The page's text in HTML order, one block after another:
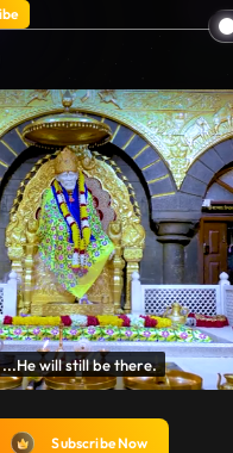
Disable
captions
Unmute
PIP Settings
Enter
fullscreen
for centuries.
of people believe this.
Subscribe Now